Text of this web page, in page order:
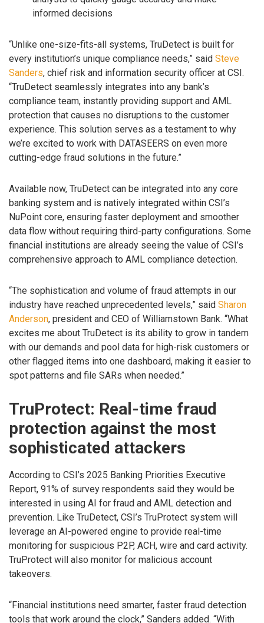
informed decisions
“Unlike one-size-fits-all systems, TruDetect is built for
every institution’s unique compliance needs,” said Steve
Sanders, chief risk and information security officer at CSI.
“TruDetect seamlessly integrates into any bank’s
compliance team, instantly providing support and AML
protection that causes no disruptions to the customer
experience. This solution serves as a testament to why
we’re excited to work with DATASEERS on even more
cutting-edge fraud solutions in the future.”
Available now, TruDetect can be integrated into any core
banking system and is natively integrated within CSI’s
NuPoint core, ensuring faster deployment and smoother
data flow without requiring third-party configurations. Some
financial institutions are already seeing the value of CSI’s
comprehensive approach to AML compliance detection.
“The sophistication and volume of fraud attempts in our
industry have reached unprecedented levels,” said Sharon
Anderson, president and CEO of Williamstown Bank. “What
excites me about TruDetect is its ability to grow in tandem
with our demands and pool data for high-risk customers or
other flagged items into one dashboard, making it easier to
spot patterns and file SARs when needed.”
TruProtect: Real-time fraud
protection against the most
sophisticated attackers
According to CSI’s 2025 Banking Priorities Executive
Report, 91% of survey respondents said they would be
interested in using AI for fraud and AML detection and
prevention. Like TruDetect, CSI’s TruProtect system will
leverage an AI-powered engine to provide real-time
monitoring for suspicious P2P, ACH, wire and card activity.
TruProtect will also monitor for malicious account
takeovers.
“Financial institutions need smarter, faster fraud detection
tools that work around the clock,” Sanders added. “With